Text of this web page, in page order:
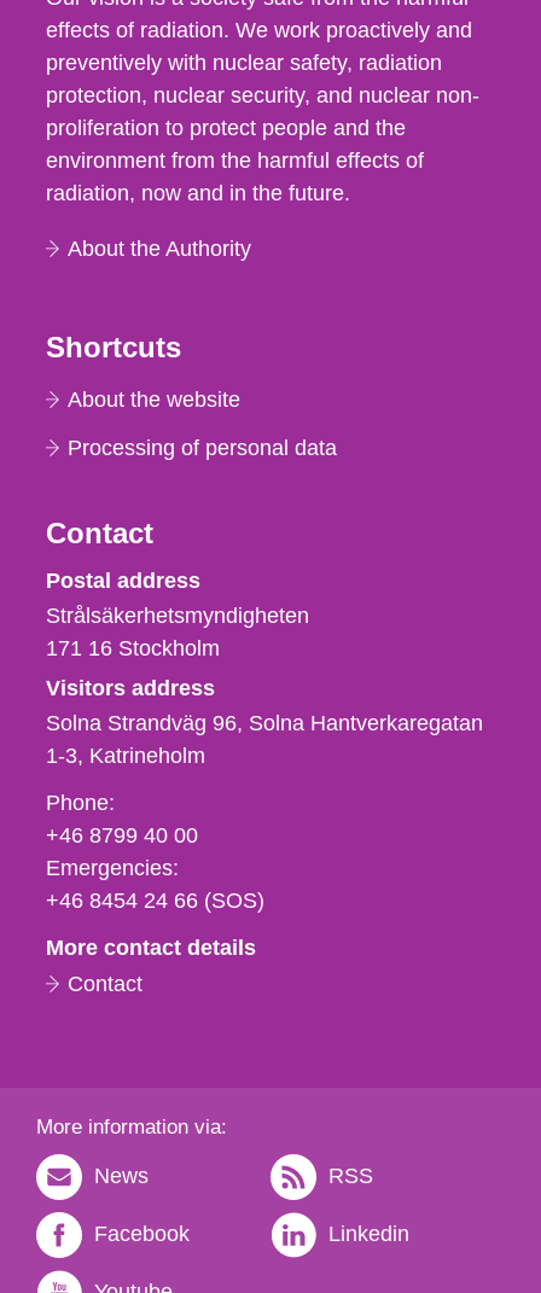
effects of radiation. We work proactively and
preventively with nuclear safety, radiation
protection, nuclear security, and nuclear non-
proliferation to protect people and the
environment from the harmful effects of
radiation, now and in the future.
About the Authority
Shortcuts
About the website
Processing of personal data
Contact
Strålsäkerhetsmyndigheten
Postal address
Strålsäkerhetsmyndigheten
171 16 Stockholm
Visitors address
Solna Strandväg 96, Solna Hantverkaregatan
1-3 Katrineholm
Phone,
fax
och
e-
Phone:
+46 8799 40 00
Emergencies:
+46 8454 24 66 (SOS)
More contact details
Contact
More information via:
News RSS
Facebook Linkedin